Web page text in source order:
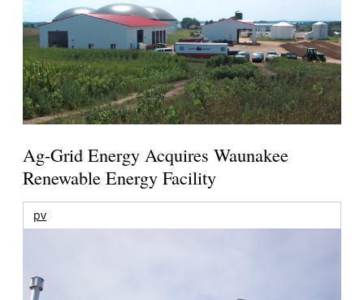
Ag-Grid Energy Acquires Waunakee
Renewable Energy Facility
pv